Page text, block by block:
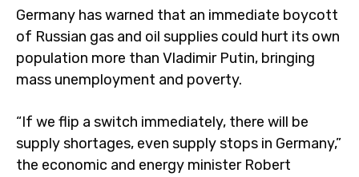
Germany has warned that an immediate boycott
of Russian gas and oil supplies could hurt its own
population more than Vladimir Putin, bringing
mass unemployment and poverty.
“If we flip a switch immediately, there will be
supply shortages, even supply stops in Germany,”
the economic and energy minister Robert